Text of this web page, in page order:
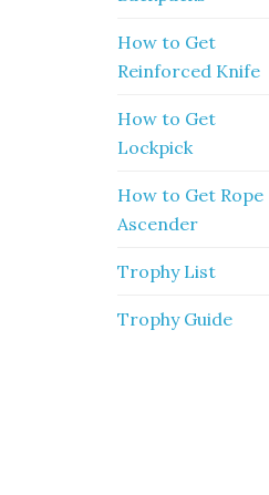
How to Get
Reinforced Knife
How to Get
Lockpick
How to Get Rope
Ascender
Trophy List
Trophy Guide